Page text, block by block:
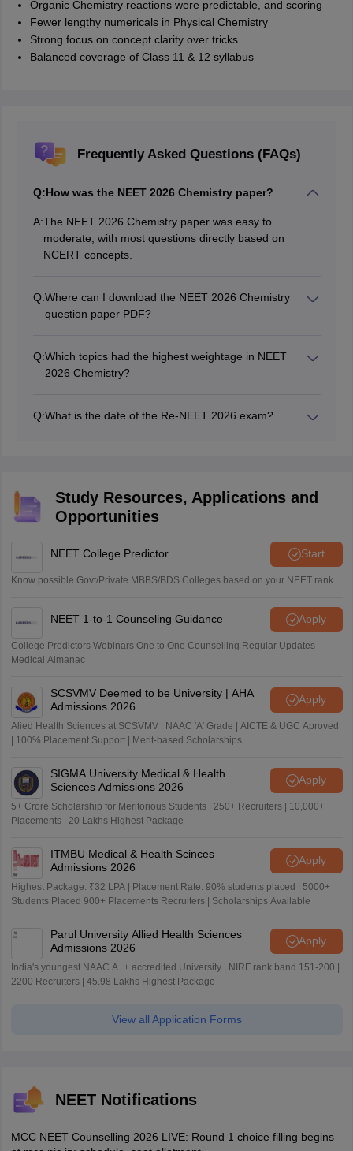
Organic Chemistry reactions were predictable, and scoring
Fewer lengthy numericals in Physical Chemistry
Strong focus on concept clarity over tricks
Balanced coverage of Class 11 & 12 syllabus
Frequently Asked Questions (FAQs)
Q:How was the NEET 2026 Chemistry paper?
A:The NEET 2026 Chemistry paper was easy to
moderate, with most questions directly based on
NCERT concepts.
Q:Where can I download the NEET 2026 Chemistry
question paper PDF?
in this article.
Q:Which topics had the highest weightage in NEET
2026 Chemistry?
Q:What is the date of the Re-NEET 2026 exam?
Study Resources, Applications and
Opportunities
NEET College Predictor Start
Know possible Govt/Private MBBS/BDS Colleges based on your NEET rank
NEET 1-to-1 Counseling Guidance Apply
College Predictors Webinars One to One Counselling Regular Updates
Medical Almanac
SCSVMV Deemed to be University | AHA
Admissions 2026
Apply
Alied Health Sciences at SCSVMV | NAAC 'A' Grade | AICTE & UGC Aproved
| 100% Placement Support | Merit-based Scholarships
SIGMA University Medical & Health
Sciences Admissions 2026
Apply
5+ Crore Scholarship for Meritorious Students | 250+ Recruiters | 10,000+
Placements | 20 Lakhs Highest Package
ITMBU Medical & Health Scinces
Admissions 2026
Apply
Highest Package: ₹32 LPA | Placement Rate: 90% students placed | 5000+
Students Placed 900+ Placements Recruiters | Scholarships Available
Parul University Allied Health Sciences
Admissions 2026
Apply
India's youngest NAAC A++ accredited University | NIRF rank band 151-200 |
2200 Recruiters | 45.98 Lakhs Highest Package
View all Application Forms
NEET Notifications
MCC NEET Counselling 2026 LIVE: Round 1 choice filling begins